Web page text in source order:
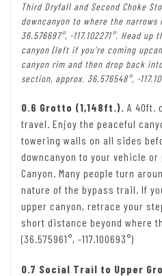
Third Dryfall and Second Choke
downcanyon to where the narrows
36.576697°, -117.102271°. Head
canyon (left if you’re coming
canyon rim and then drop back
section, approx. 36.576548°, -
0.6 Grotto (1,148ft.). A 40ft.
travel. Enjoy the peaceful
towering walls on all sides
downcanyon to your vehicle
Canyon. Many people turn
nature of the bypass trail. If
upper canyon, retrace your
short distance beyond where
(36.575961°, -117.100693°)
0.7 Social Trail to Upper